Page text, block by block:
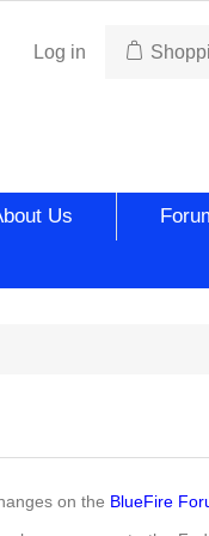
Log in
Us
on the BlueFire